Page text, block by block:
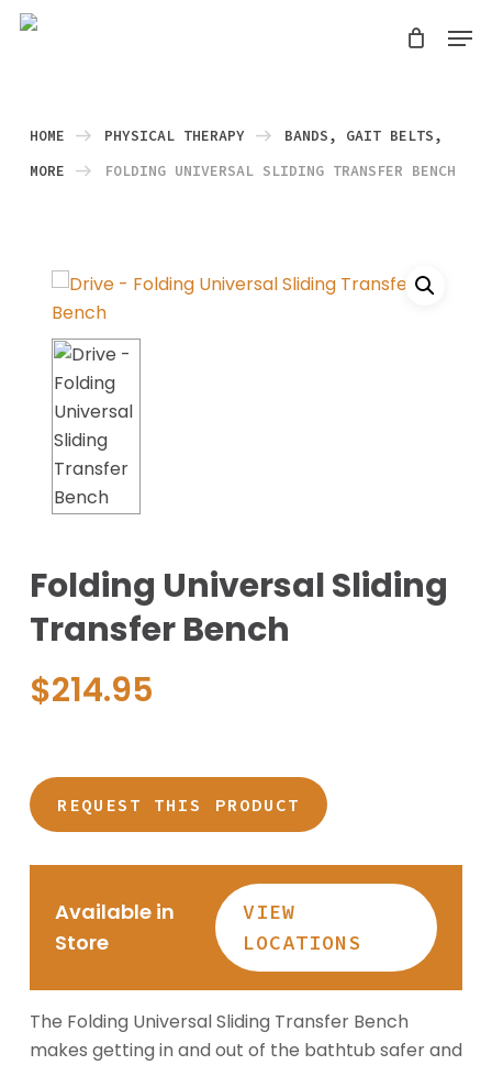
Skip
search
HOME PHYSICAL THERAPY
BANDS, GAIT BELTS,
MORE
FOLDING UNIVERSAL SLIDING TRANSFER BENCH
Folding Universal Sliding
Transfer Bench
$214.95
REQUEST THIS PRODUCT
Available in
Store
VIEW
LOCATIONS
The Folding Universal Sliding Transfer Bench
makes getting in and out of the bathtub safer and